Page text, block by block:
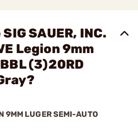
SAUER, INC.
Legion 9mm
(3)20RD
9MM LUGER SEMI-AUTO